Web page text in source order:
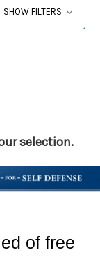
SHOW FILTERS
selection.
of free